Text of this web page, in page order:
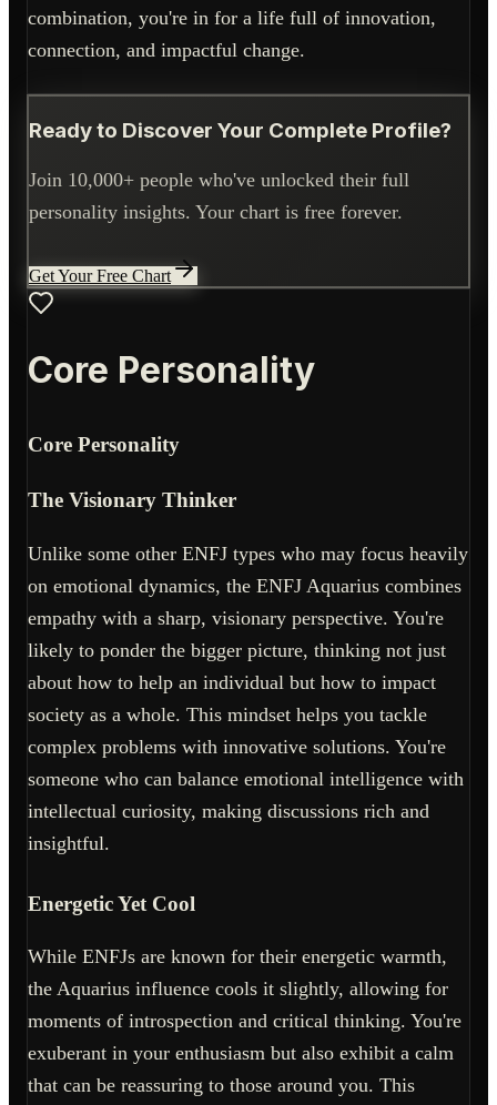
combination, you're in for a life full of innovation,
connection, and impactful change.
Ready to Discover Your Complete Profile?
Join 10,000+ people who've unlocked their full
personality insights. Your chart is free forever.
Get Your Free Chart
Core Personality
Core Personality
The Visionary Thinker
Unlike some other ENFJ types who may focus heavily
on emotional dynamics, the ENFJ Aquarius combines
empathy with a sharp, visionary perspective. You're
likely to ponder the bigger picture, thinking not just
about how to help an individual but how to impact
society as a whole. This mindset helps you tackle
complex problems with innovative solutions. You're
someone who can balance emotional intelligence with
intellectual curiosity, making discussions rich and
insightful.
Energetic Yet Cool
While ENFJs are known for their energetic warmth,
the Aquarius influence cools it slightly, allowing for
moments of introspection and critical thinking. You're
exuberant in your enthusiasm but also exhibit a calm
that can be reassuring to those around you. This